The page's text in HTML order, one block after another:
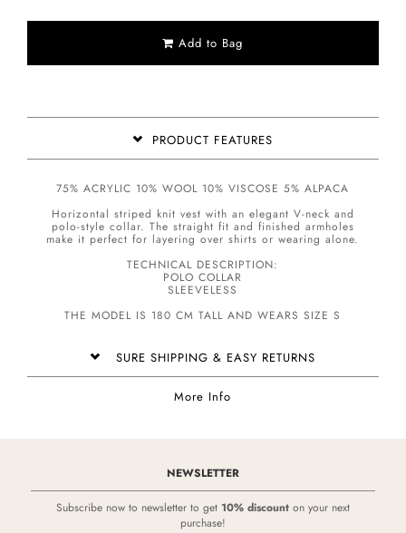
Add to Bag
PRODUCT FEATURES
75% ACRYLIC 10% WOOL 10% VISCOSE 5% ALPACA
Horizontal striped knit vest with an elegant V-neck and
polo-style collar. The straight fit and finished armholes
make it perfect for layering over shirts or wearing alone.
TECHNICAL DESCRIPTION:
POLO COLLAR
SLEEVELESS
THE MODEL IS 180 CM TALL AND WEARS SIZE S
SURE SHIPPING & EASY RETURNS
More Info
NEWSLETTER
Subscribe now to newsletter to get 10% discount on your next
purchase!